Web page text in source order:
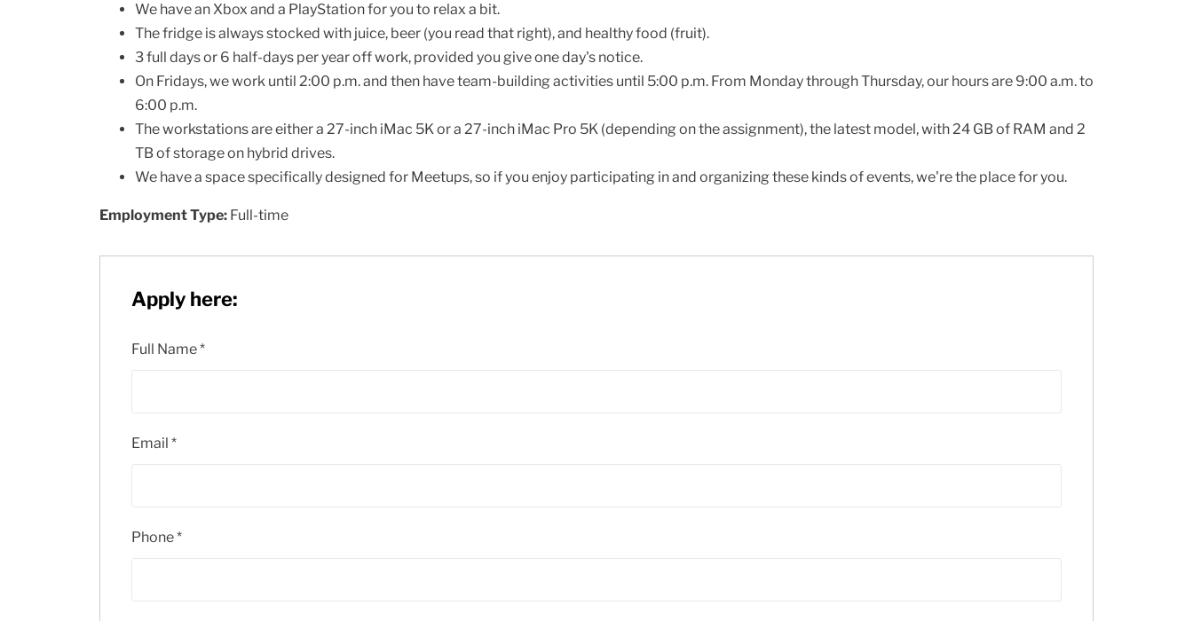
We have an Xbox and a PlayStation for you to relax a bit.
The fridge is always stocked with juice, beer (you read that right), and healthy food (fruit).
3 full days or 6 half-days per year off work, provided you give one day's notice.
On Fridays, we work until 2:00 p.m. and then have team-building activities until 5:00 p.m. From Monday through Thursday, our hours are 9:00 a.m. to
6:00 p.m.
The workstations are either a 27-inch iMac 5K or a 27-inch iMac Pro 5K (depending on the assignment), the latest model, with 24 GB of RAM and 2
TB of storage on hybrid drives.
We have a space specifically designed for Meetups, so if you enjoy participating in and organizing these kinds of events, we're the place for you.
Employment Type: Full-time
Apply here:
Full Name*
Email *
Phone*